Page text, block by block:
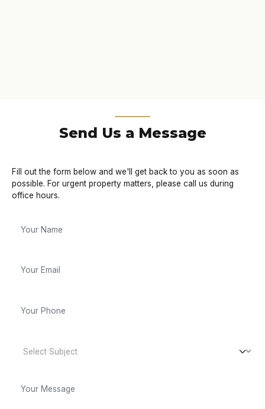
Send Us a Message
Fill out the form below and we'll get back to you as soon as
possible. For urgent property matters, please call us during
office hours.